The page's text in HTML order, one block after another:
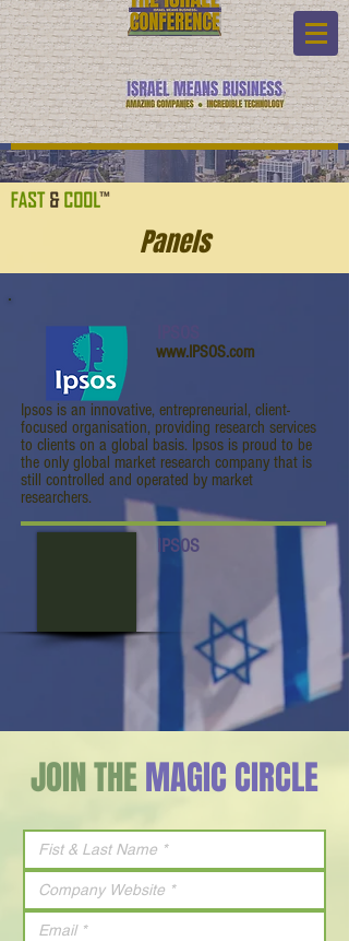
Panels
Ipsos is an innovative, entrepreneurial, client-
focused organisation, providing research services
to clients on a global basis. Ipsos is proud to be
the only global market research company that is
still controlled and operated by market
researchers.
www.IPSOS.com
IPSOS
JOIN THEMAGIC CIRCLE